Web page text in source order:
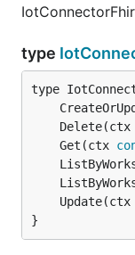
type
	Delete(ctx
	Get(ctx
	Update(ctx
}